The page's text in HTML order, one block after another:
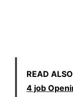
READ
4 job